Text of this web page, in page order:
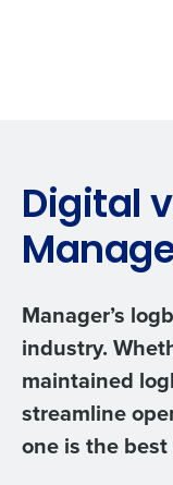
Digital
Manager’s
industry.
maintained
streamline
one is the